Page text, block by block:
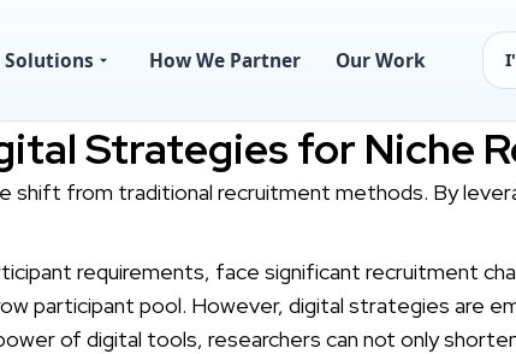
Solutions How We Partner Our Work
Strategies for Niche
from traditional recruitment methods. By
requirements, face significant recruitment
participant pool. However, digital strategies are
of digital tools, researchers can not only